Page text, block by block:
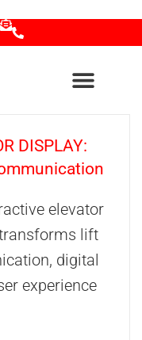
DISPLAY:
elevator
lift
digital
experience